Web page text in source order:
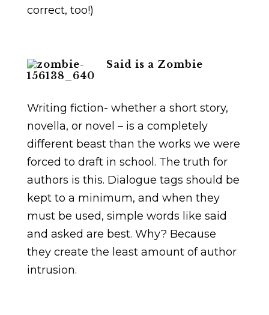
correct, too!)
Said is a Zombie
Writing fiction- whether a short story,
novella, or novel – is a completely
different beast than the works we were
forced to draft in school. The truth for
authors is this. Dialogue tags should be
kept to a minimum, and when they
must be used, simple words like said
and asked are best. Why? Because
they create the least amount of author
intrusion.